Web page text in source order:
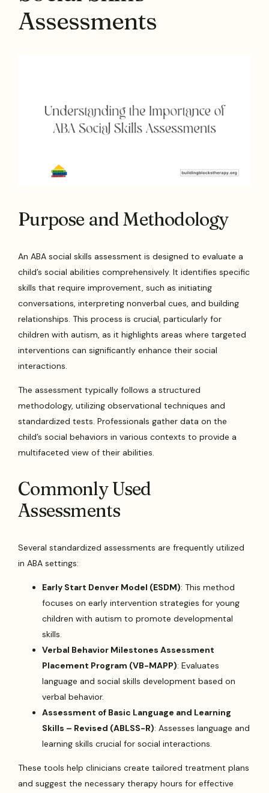
Assessments
Purpose and Methodology
An ABA social skills assessment is designed to evaluate a
child’s social abilities comprehensively. It identifies specific
skills that require improvement, such as initiating
conversations, interpreting nonverbal cues, and building
relationships. This process is crucial, particularly for
children with autism, as it highlights areas where targeted
interventions can significantly enhance their social
interactions.
The assessment typically follows a structured
methodology, utilizing observational techniques and
standardized tests. Professionals gather data on the
child’s social behaviors in various contexts to provide a
multifaceted view of their abilities.
Commonly Used
Assessments
Several standardized assessments are frequently utilized
in ABA settings:
Early Start Denver Model (ESDM): This method
focuses on early intervention strategies for young
children with autism to promote developmental
skills.
Verbal Behavior Milestones Assessment
Placement Program (VB-MAPP): Evaluates
language and social skills development based on
verbal behavior.
Assessment of Basic Language and Learning
Skills – Revised (ABLSS-R): Assesses language and
learning skills crucial for social interactions.
These tools help clinicians create tailored treatment plans
and suggest the necessary therapy hours for effective